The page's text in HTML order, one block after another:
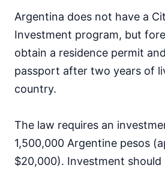
Argentina does not have a
Investment program, but
obtain a residence permit
passport after two years of
country.
The law requires an
1,500,000 Argentine pesos
$20,000). Investment should